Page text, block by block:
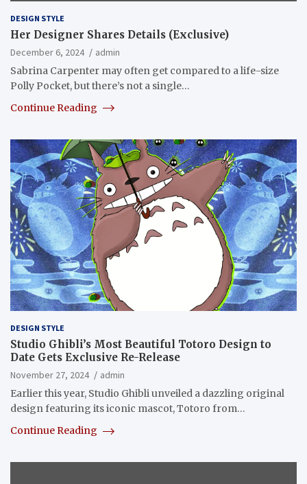
DESIGN STYLE
Her Designer Shares Details (Exclusive)
December 6, 2024
admin
Sabrina Carpenter may often get compared to a life-size
Polly Pocket, but there’s not a single…
Continue Reading
DESIGN STYLE
Studio Ghibli’s Most Beautiful Totoro Design to
Date Gets Exclusive Re-Release
November 27, 2024
admin
Earlier this year, Studio Ghibli unveiled a dazzling original
design featuring its iconic mascot, Totoro from…
Continue Reading